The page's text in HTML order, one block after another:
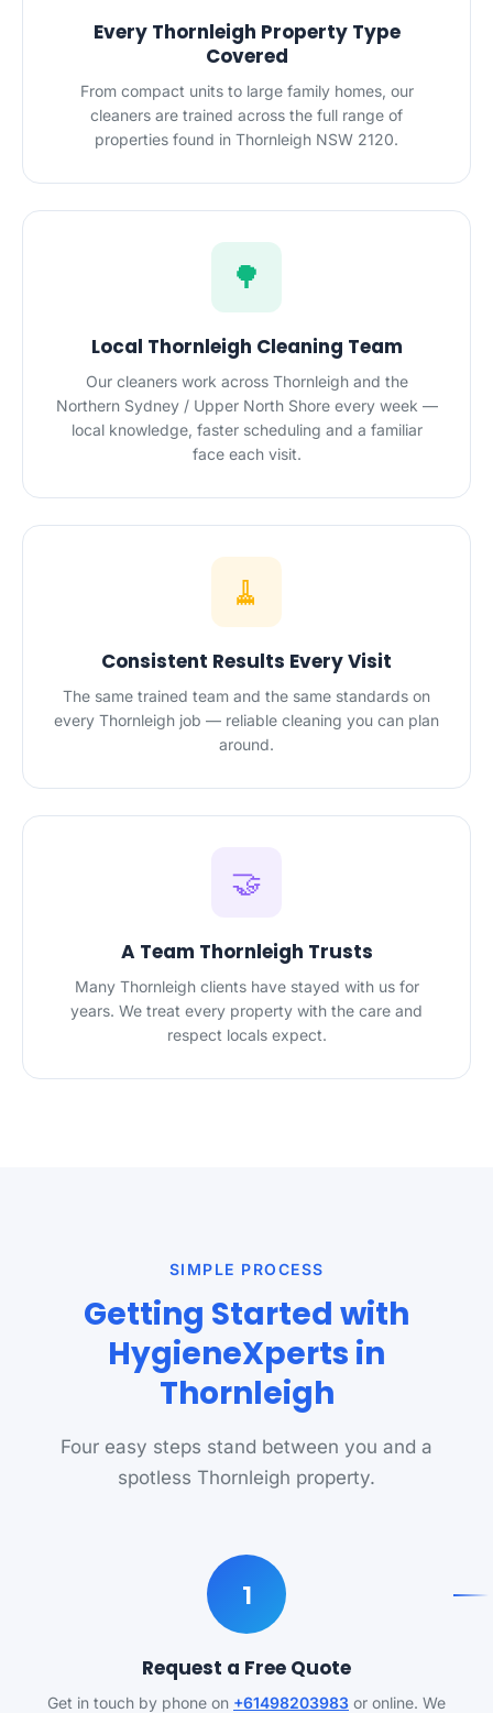
Every Thornleigh Property Type
Covered
From compact units to large family homes, our
cleaners are trained across the full range of
properties found in Thornleigh NSW 2120.
🌳
Local Thornleigh Cleaning Team
Our cleaners work across Thornleigh and the
Northern Sydney / Upper North Shore every week —
local knowledge, faster scheduling and a familiar
face each visit.
🧹
Consistent Results Every Visit
The same trained team and the same standards on
every Thornleigh job — reliable cleaning you can plan
around.
🤝
A Team Thornleigh Trusts
Many Thornleigh clients have stayed with us for
years. We treat every property with the care and
respect locals expect.
SIMPLE PROCESS
Getting Started with
HygieneXperts in
Thornleigh
Four easy steps stand between you and a
spotless Thornleigh property.
1
Request a Free Quote
Get in touch by phone on +61498203983 or online. We